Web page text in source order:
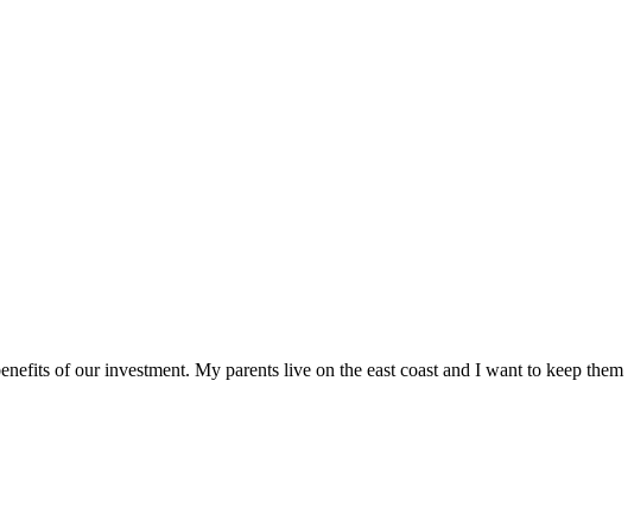
of our investment. My parents live on the east coast and I want to keep them